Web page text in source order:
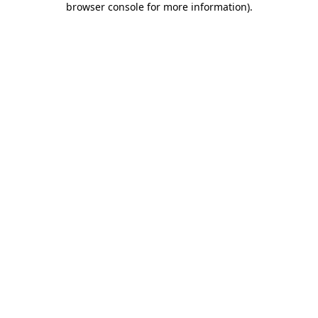
browser console for more information).